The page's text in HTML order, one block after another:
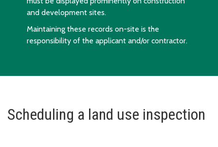
and development sites.
Maintaining these records on-site is the
responsibility of the applicant and/or contractor.
Scheduling a land use inspection